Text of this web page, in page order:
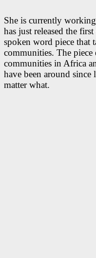
She is currently
has just released the
spoken word piece that
communities. The
communities in Africa
have been around
matter what.